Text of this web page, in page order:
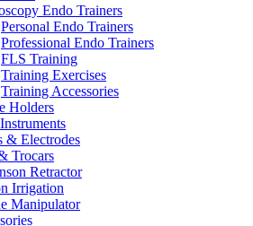
Endo Trainers
Personal Endo Trainers
Professional Endo Trainers
FLS Training
Training Exercises
Training Accessories
Holders
& Electrodes
Trocars
Retractor
Irrigation
Manipulator